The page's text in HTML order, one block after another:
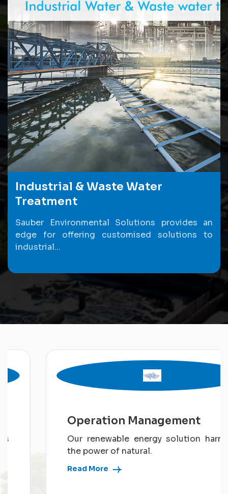
Industrial & Waste Water
Treatment
Sauber Environmental Solutions provides an
edge for offering customised solutions to
industrial...
Operation Management
Our renewable energy solution harness
the power of natural.
Read More